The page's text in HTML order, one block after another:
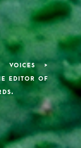
VOICES >
EDITOR OF